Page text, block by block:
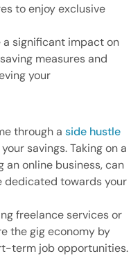
to enjoy exclusive
a significant impact on
measures and
your
through a side hustle
savings. Taking on a
an online business, can
dedicated towards your
freelance services or
the gig economy by
term job opportunities.